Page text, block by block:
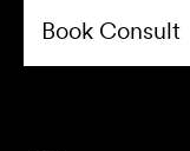
Book Consult
Grant F